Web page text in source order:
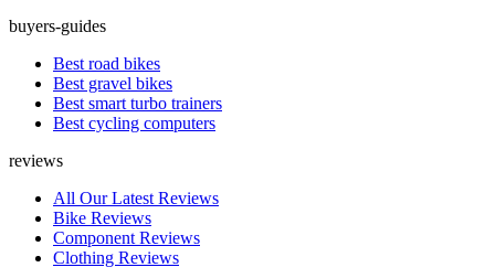
buyers-guides
Best road bikes
Best gravel bikes
Best smart turbo trainers
Best cycling computers
reviews
All Our Latest Reviews
Bike Reviews
Component Reviews
Clothing Reviews